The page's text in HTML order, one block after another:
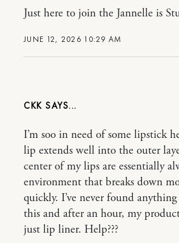
JUNE 12, 2026 10:29 AM
Just here to join the Jannelle is
CKK
I’m soo in need of some lipstick
lip extends well into the outer
center of my lips are essentially
environment that breaks down
quickly. I’ve never found anything
this and after an hour, my
just lip liner. Help???